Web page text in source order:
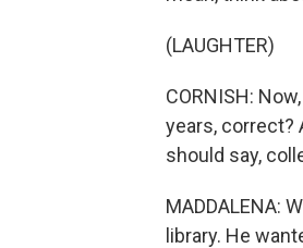
(LAUGHTER)
CORNISH:
years, correct?
should say,
MADDALENA:
library. He